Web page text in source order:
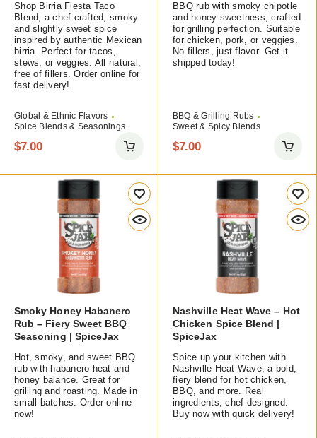
Shop Birria Fiesta Taco
Blend, a chef-crafted, smoky
and slightly sweet spice
inspired by authentic Mexican
birria. Perfect for tacos,
stews, or veggies. All natural,
free of fillers. Order online for
fast delivery!
Global & Ethnic Flavors
Spice Blends & Seasonings
$7.00
BBQ rub with smoky chipotle
and honey sweetness, crafted
for grilling perfection. Suitable
for chicken, pork, or veggies.
No fillers, just flavor. Get it
shipped today!
BBQ & Grilling Rubs
Sweet & Spicy Blends
$7.00
Smoky Honey Habanero
Rub – Fiery Sweet BBQ
Seasoning | SpiceJax
Hot, smoky, and sweet BBQ
rub with habanero heat and
honey balance. Great for
grilling and roasting. Made in
small batches. Order online
now!
Nashville Heat Wave – Hot
Chicken Spice Blend |
SpiceJax
Spice up your kitchen with
Nashville Heat Wave, a bold,
fiery blend for hot chicken,
BBQ, and more. Real
ingredients, chef-designed.
Buy now with quick delivery!